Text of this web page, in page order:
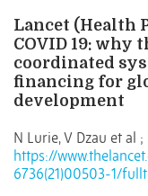
Lancet (Health
COVID 19: why
coordinated
financing for
development
N Lurie, V Dzau et al ;
https://
6736(21)00503-1/